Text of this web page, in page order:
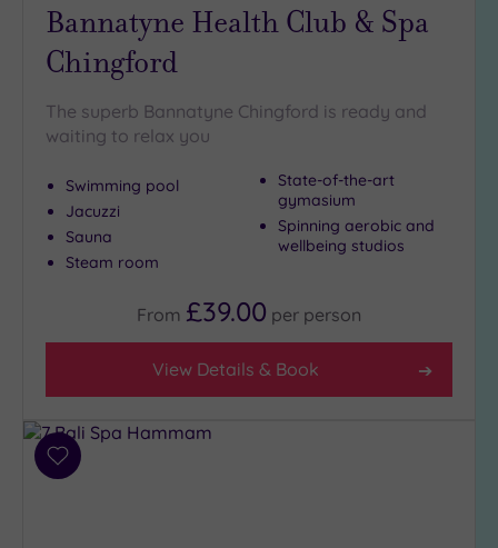
Bannatyne Health Club & Spa
Chingford
The superb Bannatyne Chingford is ready and
waiting to relax you
Swimming pool
Jacuzzi
Sauna
Steam room
State-of-the-art
gymasium
Spinning aerobic and
wellbeing studios
From £39.00 per person
View Details & Book
Add